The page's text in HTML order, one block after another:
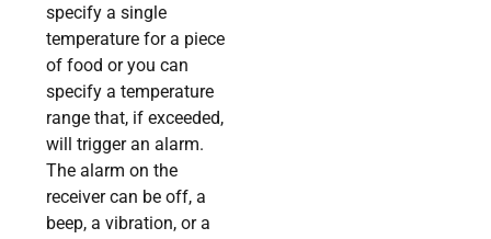
specify a single
temperature for a piece
of food or you can
specify a temperature
range that, if exceeded,
will trigger an alarm.
The alarm on the
receiver can be off, a
beep, a vibration, or a